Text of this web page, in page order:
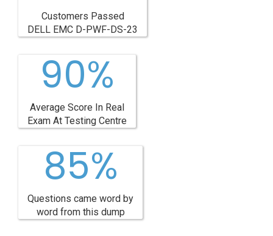
Customers Passed
DELL EMC D-PWF-DS-23
90%
Average Score In Real
Exam At Testing Centre
85%
Questions came word by
word from this dump